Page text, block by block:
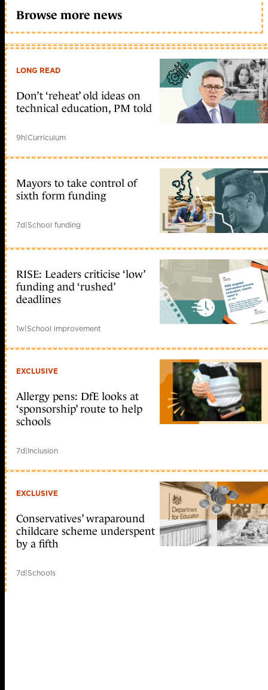
Browse more news
LONG READ
Don’t ‘reheat’ old ideas on
technical education, PM told
9h|Curriculum
Mayors to take control of
sixth form funding
7d|School funding
RISE: Leaders criticise ‘low’
funding and ‘rushed’
deadlines
1w|School improvement
EXCLUSIVE
Allergy pens: DfE looks at
‘sponsorship’ route to help
schools
7d|Inclusion
EXCLUSIVE
Conservatives’ wraparound
childcare scheme underspent
by a fifth
7d|Schools